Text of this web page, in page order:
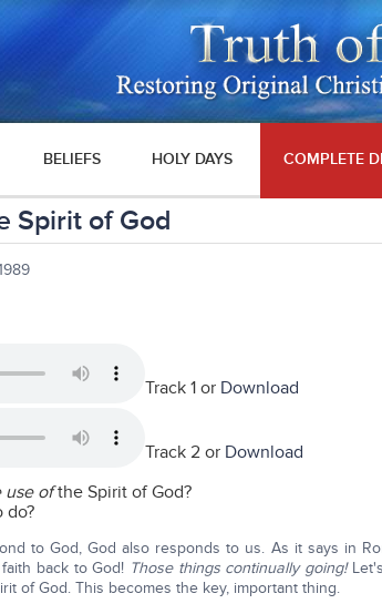
BELIEFS HOLY DAYS COMPLETE
Spirit of God
Track 1 or Download
Track 2 or Download
use ofthe Spirit of God?
do?
to God, God also responds to us. As it says in
back to God! Those things continually going!
of God. This becomes the key, important thing.